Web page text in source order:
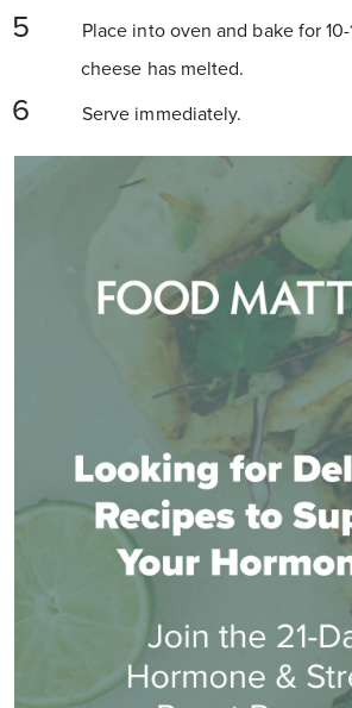
Place into oven and bake for
cheese has melted.
Serve immediately.